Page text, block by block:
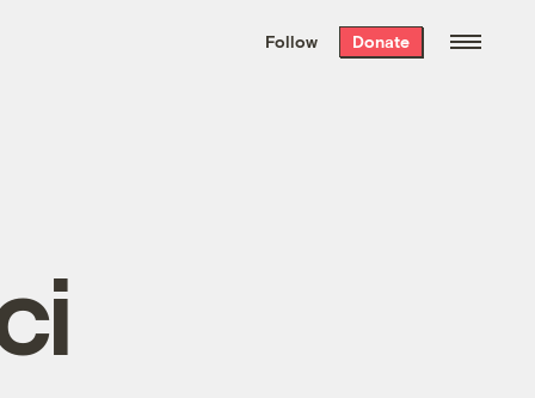
the week’s best
. Delivered free every
Follow Donate